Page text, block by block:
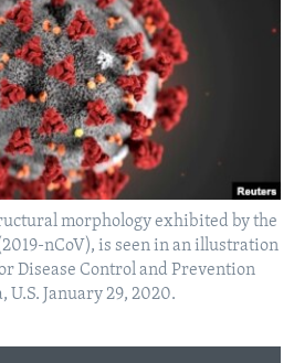
morphology exhibited by the
nCoV), is seen in an illustration
Disease Control and Prevention
U.S. January 29, 2020.